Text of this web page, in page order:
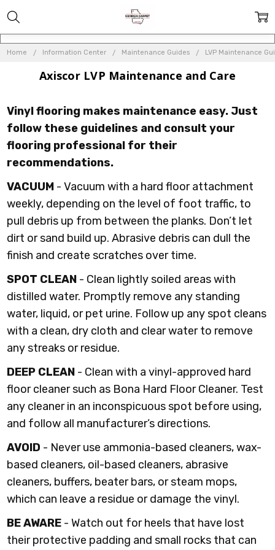
Home Information Center Maintenance Guides LVP Maintenance
Axiscor LVP Maintenance and Care
Vinyl flooring makes maintenance easy. Just
follow these guidelines and consult your
flooring professional for their
recommendations.
VACUUM - Vacuum with a hard floor attachment
weekly, depending on the level of foot traffic, to
pull debris up from between the planks. Don’t let
dirt or sand build up. Abrasive debris can dull the
finish and create scratches over time.
SPOT CLEAN - Clean lightly soiled areas with
distilled water. Promptly remove any standing
water, liquid, or pet urine. Follow up any spot cleans
with a clean, dry cloth and clear water to remove
any streaks or residue.
DEEP CLEAN - Clean with a vinyl-approved hard
floor cleaner such as Bona Hard Floor Cleaner. Test
any cleaner in an inconspicuous spot before using,
and follow all manufacturer’s directions.
AVOID - Never use ammonia-based cleaners, wax-
based cleaners, oil-based cleaners, abrasive
cleaners, buffers, beater bars, or steam mops,
which can leave a residue or damage the vinyl.
BE AWARE - Watch out for heels that have lost
their protective padding and small rocks that can